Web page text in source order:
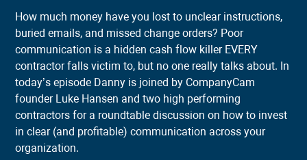
How much money have you lost to unclear instructions,
buried emails, and missed change orders? Poor
communication is a hidden cash flow killer EVERY
contractor falls victim to, but no one really talks about. In
today’s episode Danny is joined by CompanyCam
founder Luke Hansen and two high performing
contractors for a roundtable discussion on how to invest
in clear (and profitable) communication across your
organization.